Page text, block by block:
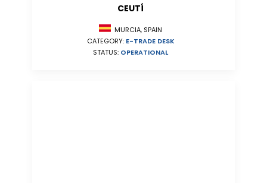
CEUTÍ
MURCIA, SPAIN
CATEGORY: E-TRADE DESK
STATUS: OPERATIONAL